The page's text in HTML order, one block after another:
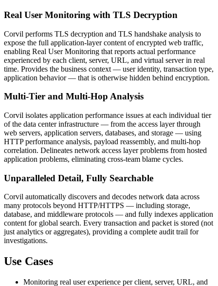
Real User Monitoring with TLS Decryption
Corvil performs TLS decryption and TLS handshake analysis to
expose the full application-layer content of encrypted web traffic,
enabling Real User Monitoring that reports actual performance
experienced by each client, server, URL, and virtual server in real
time. Provides the business context — user identity, transaction type,
application behavior — that is otherwise hidden behind encryption.
Multi-Tier and Multi-Hop Analysis
Corvil isolates application performance issues at each individual tier
of the data center infrastructure — from the access layer through
web servers, application servers, databases, and storage — using
HTTP performance analysis, payload reassembly, and multi-hop
correlation. Delineates network access layer problems from hosted
application problems, eliminating cross-team blame cycles.
Unparalleled Detail, Fully Searchable
Corvil automatically discovers and decodes network data across
many protocols beyond HTTP/HTTPS — including storage,
database, and middleware protocols — and fully indexes application
content for global search. Every transaction and packet is stored (not
just analytics or aggregates), providing a complete audit trail for
investigations.
Use Cases
Monitoring real user experience per client, server, URL, and